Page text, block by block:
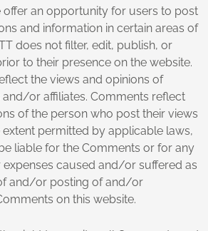
offer an opportunity for users to post
and information in certain areas of
does not filter, edit, publish, or
to their presence on the website.
the views and opinions of
and/or affiliates. Comments reflect
of the person who post their views
extent permitted by applicable laws,
liable for the Comments or for any
expenses caused and/or suffered as
and/or posting of and/or
on this website.